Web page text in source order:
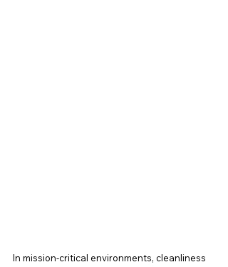
In mission-critical environments, cleanliness